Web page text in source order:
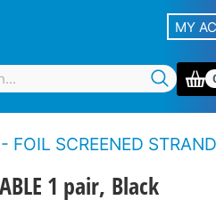
MY
STRANDED CONDUCTOR
1 pair, Black